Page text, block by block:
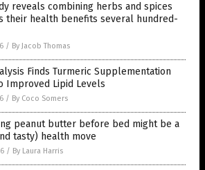
reveals combining herbs and spices
their health benefits several hundred-
/ By Jacob Thomas
Finds Turmeric Supplementation
Improved Lipid Levels
/ By Coco Somers
peanut butter before bed might be a
tasty) health move
/ By Laura Harris